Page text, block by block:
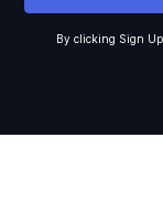
By clicking Sign